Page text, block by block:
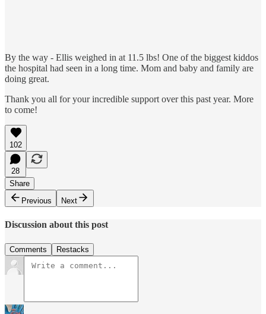
By the way - Ellis weighed in at 11.5 lbs! One of the biggest kiddos
the hospital had seen in a long time. Mom and baby and family are
doing great.
Thank you all for your incredible support over this past year. More
to come!
102
28
Share
Previous
Next
Discussion about this post
Comments Restacks